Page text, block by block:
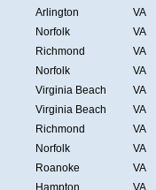
Arlington
VA
Norfolk
VA
Richmond
VA
Norfolk
VA
Virginia Beach
VA
Virginia Beach
VA
Richmond
VA
Norfolk
VA
Roanoke
VA
Hampton
VA